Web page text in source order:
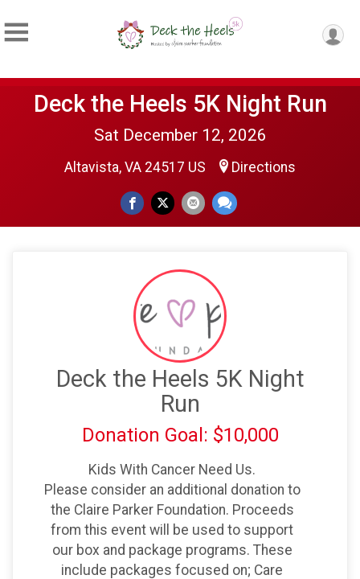
Deck the Heels 5K Night Run
Sat December 12, 2026
Altavista, VA 24517 US Directions
Deck the Heels 5K Night
Run
Donation Goal: $10,000
Kids With Cancer Need Us.
Please consider an additional donation to
the Claire Parker Foundation. Proceeds
from this event will be used to support
our box and package programs. These
include packages focused on; Care